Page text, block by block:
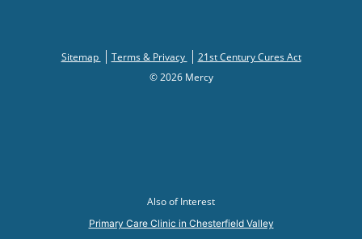
Sitemap Terms & Privacy
21st Century Cures Act
© 2026 Mercy
Also of Interest
Primary Care Clinic in Chesterfield Valley